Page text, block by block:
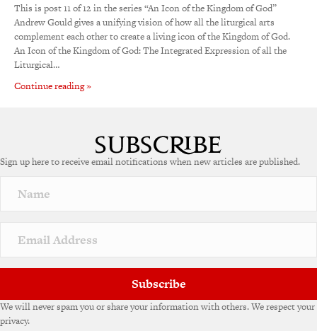
This is post 11 of 12 in the series “An Icon of the Kingdom of God”
Andrew Gould gives a unifying vision of how all the liturgical arts
complement each other to create a living icon of the Kingdom of God.
An Icon of the Kingdom of God: The Integrated Expression of all the
Liturgical…
Continue reading »
Sign up here to receive email notifications when new articles are published.
Subscribe
We will never spam you or share your information with others. We respect your
privacy.